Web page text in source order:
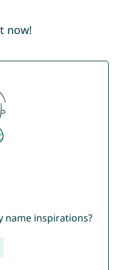
now!
name inspirations?